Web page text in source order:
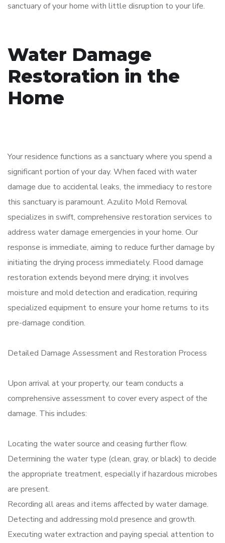
sanctuary of your home with little disruption to your life.
Water Damage
Restoration in the
Home
Your residence functions as a sanctuary where you spend a
significant portion of your day. When faced with water
damage due to accidental leaks, the immediacy to restore
this sanctuary is paramount. Azulito Mold Removal
specializes in swift, comprehensive restoration services to
address water damage emergencies in your home. Our
response is immediate, aiming to reduce further damage by
initiating the drying process immediately. Flood damage
restoration extends beyond mere drying; it involves
moisture and mold detection and eradication, requiring
specialized equipment to ensure your home returns to its
pre-damage condition.
Detailed Damage Assessment and Restoration Process
Upon arrival at your property, our team conducts a
comprehensive assessment to cover every aspect of the
damage. This includes:
Locating the water source and ceasing further flow.
Determining the water type (clean, gray, or black) to decide
the appropriate treatment, especially if hazardous microbes
are present.
Recording all areas and items affected by water damage.
Detecting and addressing mold presence and growth.
Executing water extraction and paying special attention to